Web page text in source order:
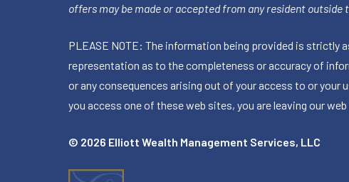
offers may be made or accepted from any resident
PLEASE NOTE: The information being provided is strictly
representation as to the completeness or accuracy of
or any consequences arising out of your access to or
you access one of these web sites, you are leaving our
© 2026 Elliott Wealth Management Services, LLC